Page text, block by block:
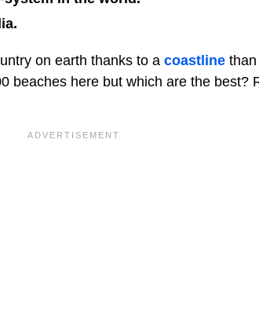
on earth thanks to a coastline
beaches here but which are the best?